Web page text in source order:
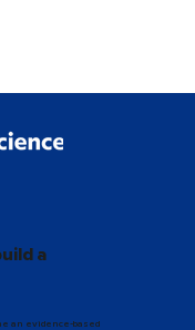
a
an evidence-based